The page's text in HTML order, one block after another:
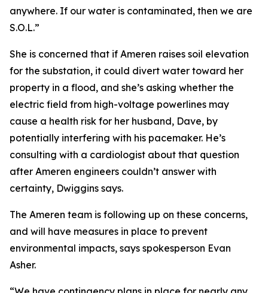
anywhere. If our water is contaminated, then we are
S.O.L.”
She is concerned that if Ameren raises soil elevation
for the substation, it could divert water toward her
property in a flood, and she’s asking whether the
electric field from high-voltage powerlines may
cause a health risk for her husband, Dave, by
potentially interfering with his pacemaker. He’s
consulting with a cardiologist about that question
after Ameren engineers couldn’t answer with
certainty, Dwiggins says.
The Ameren team is following up on these concerns,
and will have measures in place to prevent
environmental impacts, says spokesperson Evan
Asher.